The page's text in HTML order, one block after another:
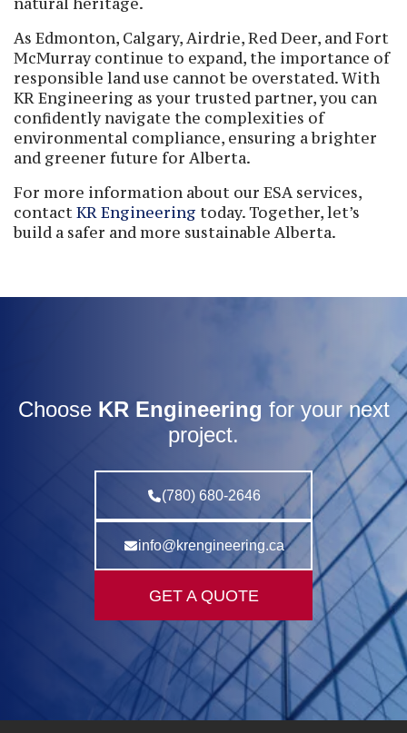
As Edmonton, Calgary, Airdrie, Red Deer, and Fort
McMurray continue to expand, the importance of
responsible land use cannot be overstated. With
KR Engineering as your trusted partner, you can
confidently navigate the complexities of
environmental compliance, ensuring a brighter
and greener future for Alberta.
For more information about our ESA services,
contact KR Engineering today. Together, let’s
build a safer and more sustainable Alberta.
Choose KR Engineering for your next
project.
(780) 680-2646
info@krengineering.ca
GET A QUOTE